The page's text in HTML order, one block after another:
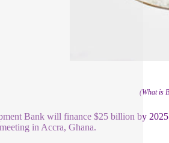
(What is
Bank will finance $25 billion by
in Accra, Ghana.